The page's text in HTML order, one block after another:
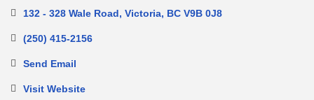
132 - 328 Wale Road Victoria BC V9B 0J8
(250) 415-2156
Send Email
Visit Website